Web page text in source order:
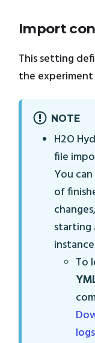
Import
This setting
the
NOTE
H2O
file
You
of
starting
To